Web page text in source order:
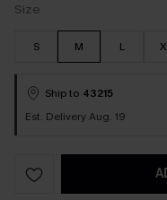
Size
S M L
Ship to 43215
Est. Delivery Aug. 19